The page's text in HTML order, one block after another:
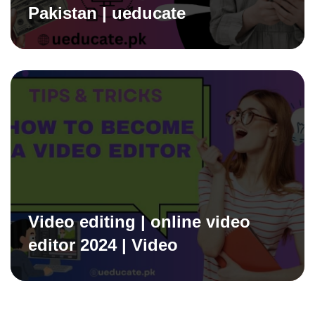
Pakistan | ueducate
Video editing | online video
editor 2024 | Video